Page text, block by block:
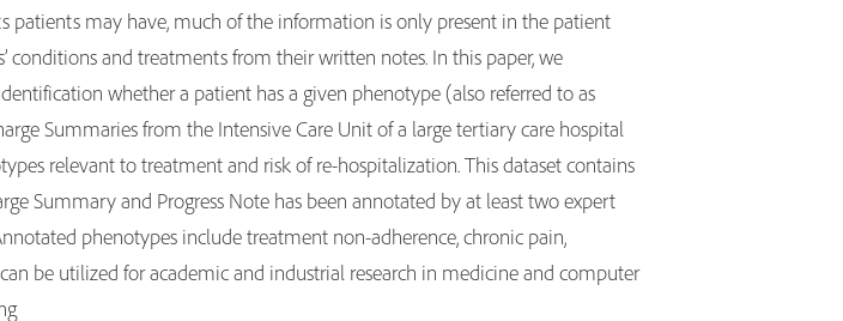
may have, much of the information is only present in the patient
conditions and treatments from their written notes. In this paper, we
whether a patient has a given phenotype (also referred to as
Summaries from the Intensive Care Unit of a large tertiary care hospital
relevant to treatment and risk of re-hospitalization. This dataset contains
Summary and Progress Note has been annotated by at least two expert
phenotypes include treatment non-adherence, chronic pain,
be utilized for academic and industrial research in medicine and computer